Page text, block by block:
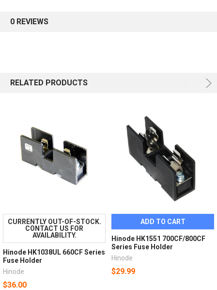
0 REVIEWS
RELATED PRODUCTS
CURRENTLY OUT-OF-STOCK.
CONTACT US FOR
AVAILABILITY.
Hinode HK1038UL 660CF Series
Fuse Holder
Hinode
$36.00
ADD TO CART
Hinode HK1551 700CF/800CF
Series Fuse Holder
Hinode
$29.99